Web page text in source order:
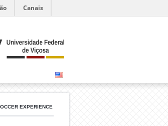
Canais
EXPERIENCE